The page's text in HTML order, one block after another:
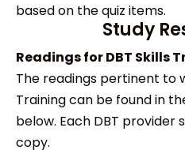
based on the quiz items.
Study
Readings for DBT Skills
The readings pertinent to
Training can be found in
below. Each DBT provider
copy.